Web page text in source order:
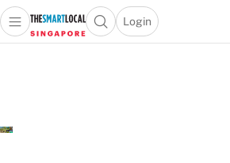
Travel
Open main menuOpen search popup
Login
menu